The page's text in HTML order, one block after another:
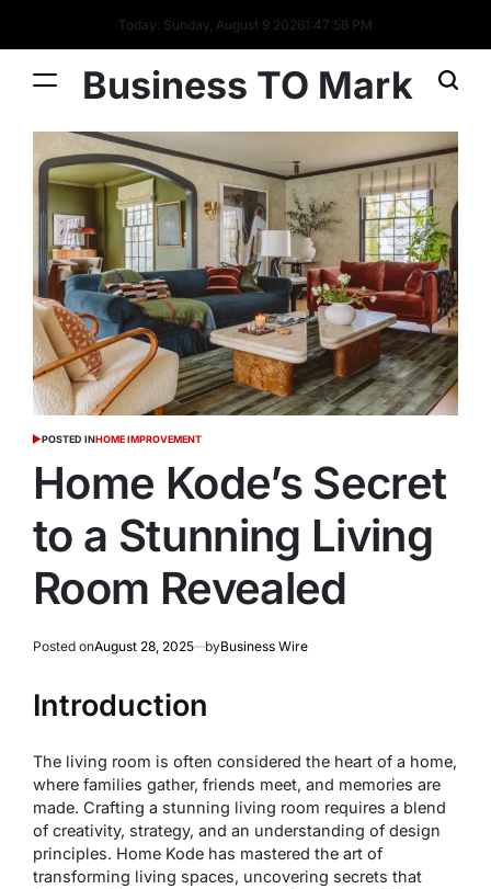
Today: Sunday, August 9 20261:47:59 PM
Business TO Mark
POSTED INHOME IMPROVEMENT
Home Kode’s Secret
to a Stunning Living
Room Revealed
Posted onAugust 28, 2025 byBusiness Wire
Introduction
The living room is often considered the heart of a home,
where families gather, friends meet, and memories are
made. Crafting a stunning living room requires a blend
of creativity, strategy, and an understanding of design
principles. Home Kode has mastered the art of
transforming living spaces, uncovering secrets that